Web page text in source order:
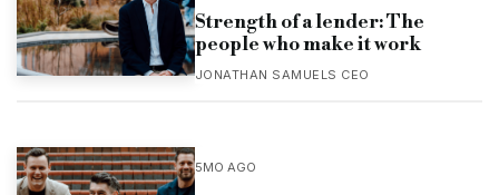
Strength of a lender: The
people who make it work
JONATHAN SAMUELS CEO
5MO AGO